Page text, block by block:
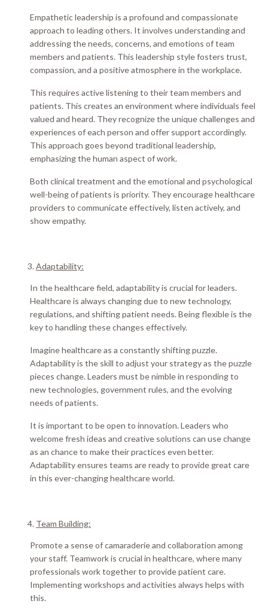
Empathetic leadership is a profound and compassionate
approach to leading others. It involves understanding and
addressing the needs, concerns, and emotions of team
members and patients. This leadership style fosters trust,
compassion, and a positive atmosphere in the workplace.
This requires active listening to their team members and
patients. This creates an environment where individuals feel
valued and heard. They recognize the unique challenges and
experiences of each person and offer support accordingly.
This approach goes beyond traditional leadership,
emphasizing the human aspect of work.
Both clinical treatment and the emotional and psychological
well-being of patients is priority. They encourage healthcare
providers to communicateeffectively, listen actively, and
show empathy.
Adaptability:
In the healthcare field, adaptability is crucial for leaders.
Healthcare is always changing due to new technology,
regulations, and shifting patient needs. Being flexible is the
key to handling these changes effectively.
Imagine healthcare as a constantly shifting puzzle.
Adaptability is the skill to adjust your strategy as the puzzle
pieces change.Leaders must be nimble in responding to
new technologies, government rules, and the evolving
needs of patients.
It is important to be open to innovation.Leaders who
welcome fresh ideas and creative solutions can use change
as an chance to make their practices even better.
Adaptability ensures teams are ready to provide great care
in this ever-changing healthcare world.
Team Building:
Promote a sense of camaraderie and collaboration among
your staff. Teamwork is crucial in healthcare, where many
professionals work together to provide patient care.
Implementing workshops and activities always helps with
this.